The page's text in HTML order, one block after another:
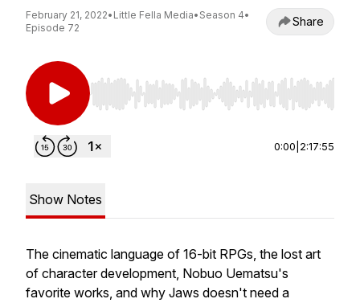
February 21, 2022• Little Fella Media• Season 4•
Episode 72
Share
Use Left/Right to seek, Home/End to jump to
0:00 2:17:55
Show Notes
The cinematic language of 16-bit RPGs, the lost art
of character development, Nobuo Uematsu's
favorite works, and why Jaws doesn't need a